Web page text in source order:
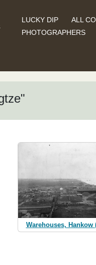
LUCKY DIP ALL
PHOTOGRAPHERS
Warehouses, Hankow (